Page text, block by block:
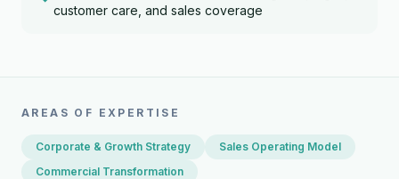
customer care, and sales coverage
AREAS OF EXPERTISE
Corporate & Growth Strategy
Sales Operating Model
Commercial Transformation